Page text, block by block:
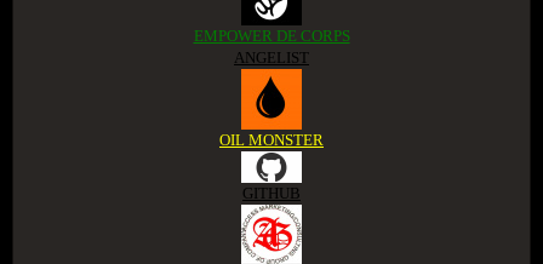
EMPOWER DE CORPS
ANGELIST
OIL MONSTER
GITHUB